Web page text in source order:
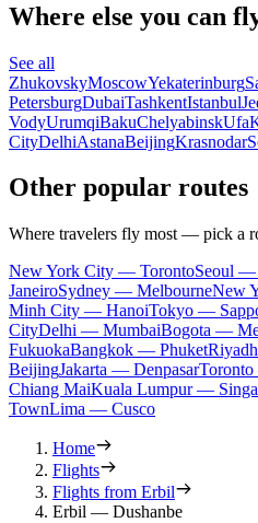
Where else you can
See all
ZhukovskyMoscowYekaterinburg
PetersburgDubaiTashkentIstanbul
VodyUrumqiBakuChelyabinskUfa
CityDelhiAstanaBeijingKrasnodar
Other popular routes
Where travelers fly most — pick a
New York City — TorontoSeoul —
JaneiroSydney — MelbourneNew
Minh City — HanoiTokyo —
CityDelhi — MumbaiBogota —
FukuokaBangkok — Phuket
BeijingJakarta — Denpasar
Chiang MaiKuala Lumpur —
TownLima — Cusco
Home
Flights
Flights from Erbil
Erbil — Dushanbe